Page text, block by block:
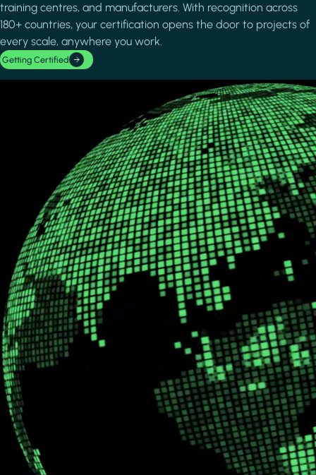
training centres, and manufacturers. With recognition across
180+ countries, your certification opens the door to projects of
every scale, anywhere you work.
Getting Certified